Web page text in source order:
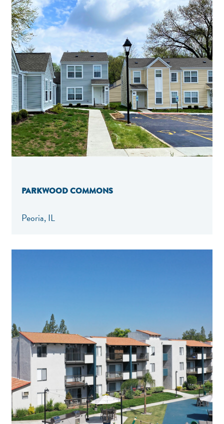
PARKWOOD COMMONS
Peoria, IL